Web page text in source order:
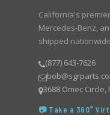
California's
Mercedes-Benz,
shipped
(877) 643-7626
3688 Omec Circle,
📷 Take a 360°